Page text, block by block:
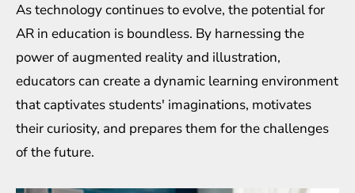
As technology continues to evolve, the potential for
AR in education is boundless. By harnessing the
power of augmented reality and illustration,
educators can create a dynamic learning environment
that captivates students' imaginations, motivates
their curiosity, and prepares them for the challenges
of the future.